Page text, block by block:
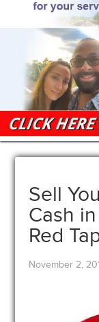
Sell
Cash
Red
November 2,